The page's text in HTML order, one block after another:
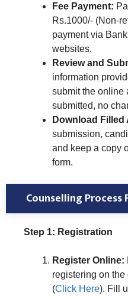
Fee Payment:
Rs.1000/- (Non-
payment via
websites.
Review and
information
submit the online
submitted, no
Download
submission,
and keep a copy
form.
Counselling Process
Step 1: Registration
Register Online:
registering on
(Click Here). Fill